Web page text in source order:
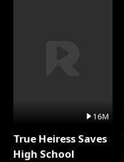
16M
True Heiress Saves
High School